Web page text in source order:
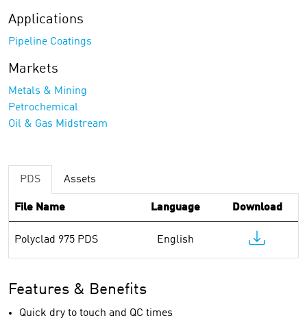
Applications
Pipeline Coatings
Markets
Metals & Mining
Petrochemical
Oil & Gas Midstream
PDS Assets
File Name Language Download
Polyclad 975 PDS English
Features & Benefits
Quick dry to touch and QC times